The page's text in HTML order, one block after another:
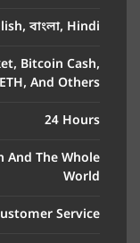
বাংলা, Hindi
Bitcoin Cash,
And Others
24 Hours
And The Whole
World
Service